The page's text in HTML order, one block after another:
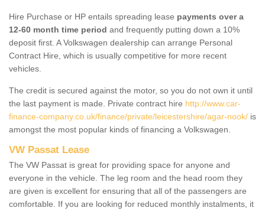
Hire Purchase or HP entails spreading lease payments over a
12-60 month time period and frequently putting down a 10%
deposit first. A Volkswagen dealership can arrange Personal
Contract Hire, which is usually competitive for more recent
vehicles.
The credit is secured against the motor, so you do not own it until
the last payment is made. Private contract hire http://www.car-
finance-company.co.uk/finance/private/leicestershire/agar-nook/ is
amongst the most popular kinds of financing a Volkswagen.
VW Passat Lease
The VW Passat is great for providing space for anyone and
everyone in the vehicle. The leg room and the head room they
are given is excellent for ensuring that all of the passengers are
comfortable. If you are looking for reduced monthly instalments, it